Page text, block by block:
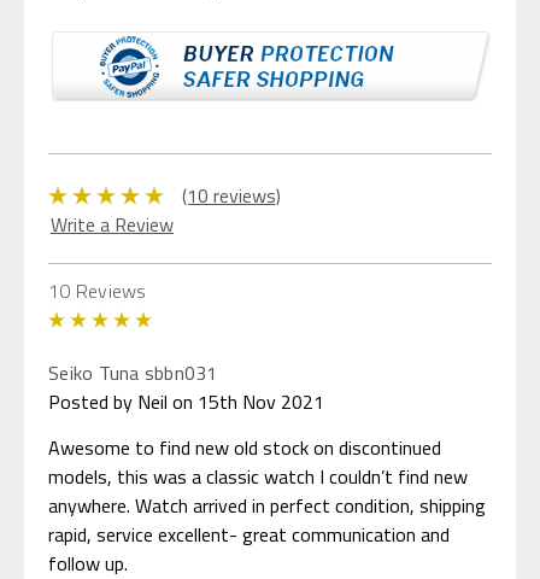
(10 reviews)
Write a Review
10 Reviews
Seiko Tuna sbbn031
Posted by Neil on 15th Nov 2021
Awesome to find new old stock on discontinued
models, this was a classic watch I couldn’t find new
anywhere. Watch arrived in perfect condition, shipping
rapid, service excellent- great communication and
follow up.